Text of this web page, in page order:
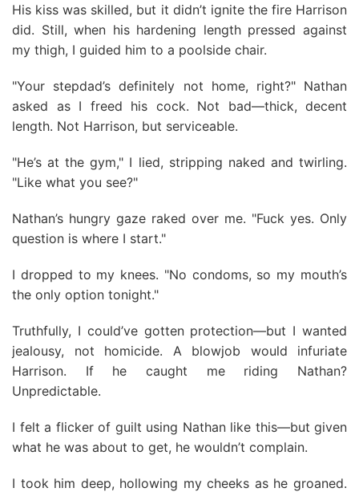
His kiss was skilled, but it didn’t ignite the fire Harrison
did. Still, when his hardening length pressed against
my thigh, I guided him to a poolside chair.
"Your stepdad’s definitely not home, right?" Nathan
asked as I freed his cock. Not bad—thick, decent
length. Not Harrison, but serviceable.
"He’s at the gym," I lied, stripping naked and twirling.
"Like what you see?"
Nathan’s hungry gaze raked over me. "Fuck yes. Only
question is where I start."
I dropped to my knees. "No condoms, so my mouth’s
the only option tonight."
Truthfully, I could’ve gotten protection—but I wanted
jealousy, not homicide. A blowjob would infuriate
Harrison. If he caught me riding Nathan?
Unpredictable.
I felt a flicker of guilt using Nathan like this—but given
what he was about to get, he wouldn’t complain.
I took him deep, hollowing my cheeks as he groaned.